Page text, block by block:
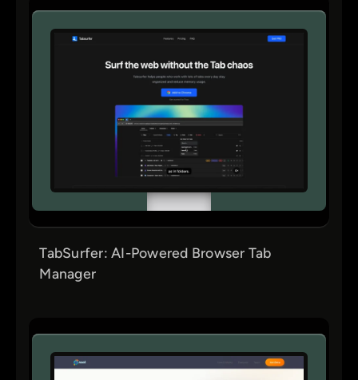
TabSurfer: AI-Powered Browser Tab
Manager